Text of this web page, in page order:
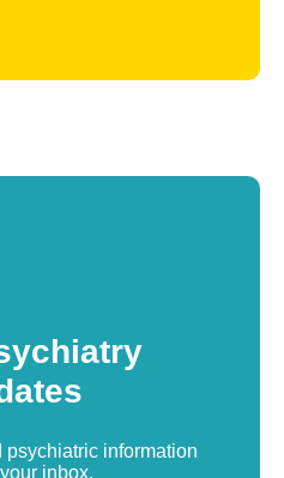
information
inbox.